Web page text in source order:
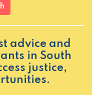
advice and
in South
justice,